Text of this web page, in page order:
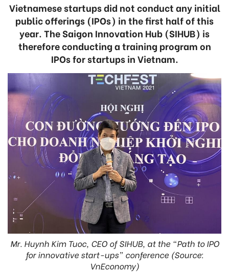
Vietnamese startups did not conduct any initial
public offerings (IPOs) in the first half of this
year. The Saigon Innovation Hub (SIHUB) is
therefore conducting a training program on
IPOs for startups in Vietnam.
Mr. Huynh Kim Tuoc, CEO of SIHUB, at the “Path to IPO
for innovative start-ups” conference (Source:
VnEconomy)